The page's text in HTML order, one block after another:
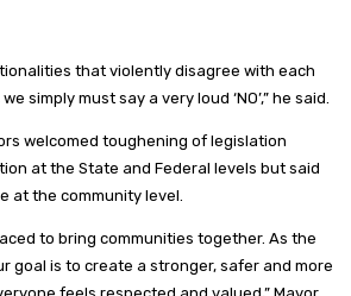
that violently disagree with each
simply must say a very loud ‘NO’,” he said.
welcomed toughening of legislation
at the State and Federal levels but said
at the community level.
to bring communities together. As the
goal is to create a stronger, safer and more